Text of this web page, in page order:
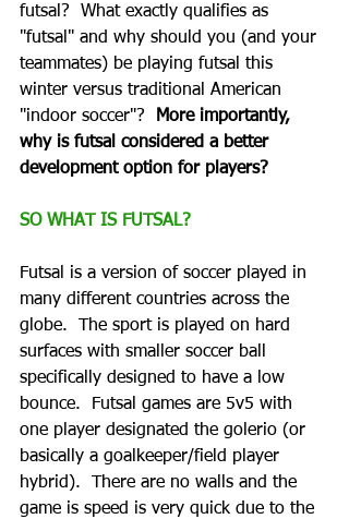
futsal?  What exactly qualifies as
"futsal" and why should you (and your
teammates) be playing futsal this
winter versus traditional American
"indoor soccer"?
More importantly,
why is futsal considered a better
development option for players?
SO WHAT IS FUTSAL?
Futsal is a version of soccer played in
many different countries across the
globe.  The sport is played on hard
surfaces with smaller soccer ball
specifically designed to have a low
bounce.  Futsal games are 5v5 with
one player designated the golerio (or
basically a goalkeeper/field player
hybrid).  There are no walls and the
game is speed is very quick due to the